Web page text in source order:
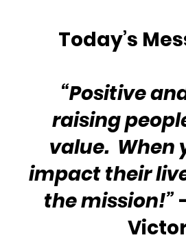
Today’s
“Positive
raising
value.
impact their
the mission!”